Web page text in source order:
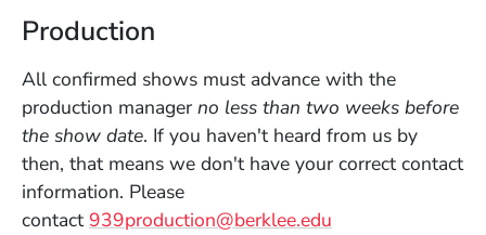
Production
All confirmed shows must advance with the
production manager no less than two weeks before
the show date. If you haven't heard from us by
then, that means we don't have your correct contact
information. Please
contact 939production@berklee.edu